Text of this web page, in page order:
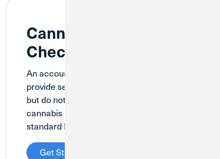
Cannabis Ancillary
Checking
An account designed for businesses that
provide services to cannabis companies
but do not directly grow, produce, or sell
cannabis products. This account provides
standard business checking functionality.
Get Started